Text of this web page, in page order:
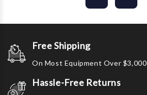
Free Shipping
On Most Equipment Over $3,000
Hassle-Free Returns